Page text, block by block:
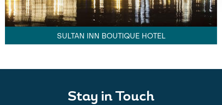
SULTAN INN BOUTIQUE HOTEL
Stay in Touch